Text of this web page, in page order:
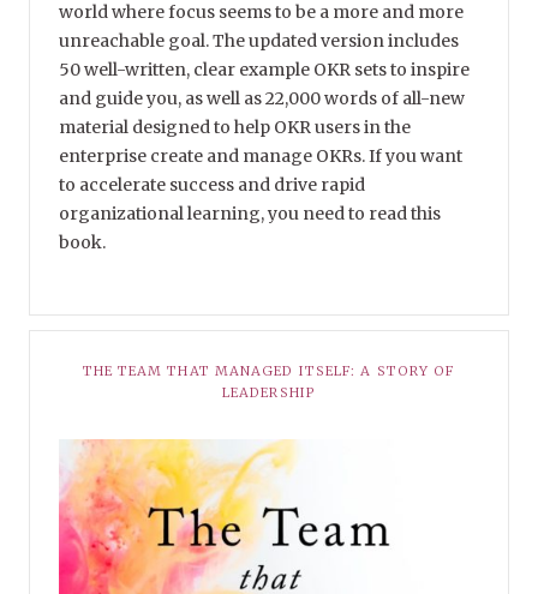
world where focus seems to be a more and more
unreachable goal. The updated version includes
50 well-written, clear example OKR sets to inspire
and guide you, as well as 22,000 words of all-new
material designed to help OKR users in the
enterprise create and manage OKRs. If you want
to accelerate success and drive rapid
organizational learning, you need to read this
book.
THE TEAM THAT MANAGED ITSELF: A STORY OF
LEADERSHIP